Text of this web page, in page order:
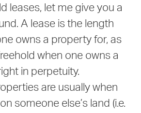
leases, let me give you a
A lease is the length
owns a property for, as
when one owns a
in perpetuity.
are usually when
someone else’s land (i.e.